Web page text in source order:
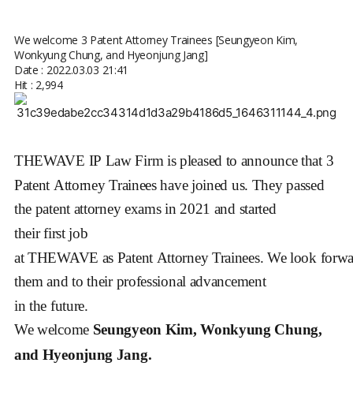
We welcome 3 Patent Attorney Trainees [Seungyeon Kim,
Wonkyung Chung, and Hyeonjung Jang]
Date : 2022.03.03 21:41
Hit : 2,994
THEWAVE IP Law Firm is pleased to announce that 3
Patent Attorney Trainees have joined us. They passed
the patent attorney exams in 2021 and started
their first job
at THEWAVE as Patent Attorney Trainees. We look
them and to their professional advancement
in the future.
We welcomeSeungyeon Kim, Wonkyung Chung,
and Hyeonjung Jang.